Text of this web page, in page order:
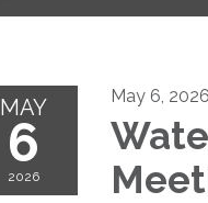
MAY
6
2026
May 6, 2026